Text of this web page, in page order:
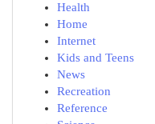
Health
Home
Internet
Kids and Teens
News
Recreation
Reference